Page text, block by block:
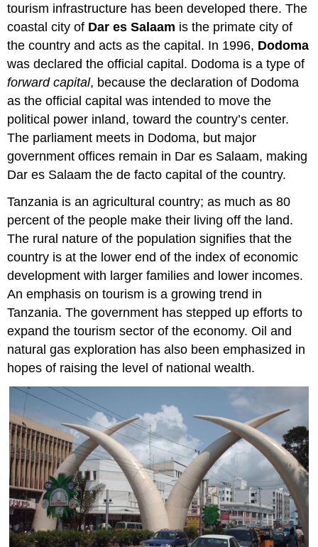
tourism infrastructure has been developed there. The
coastal city of Dar es Salaam is the primate city of
the country and acts as the capital. In 1996, Dodoma
was declared the official capital. Dodoma is a type of
forward capital, because the declaration of Dodoma
as the official capital was intended to move the
political power inland, toward the country’s center.
The parliament meets in Dodoma, but major
government offices remain in Dar es Salaam, making
Dar es Salaam the de facto capital of the country.
Tanzania is an agricultural country; as much as 80
percent of the people make their living off the land.
The rural nature of the population signifies that the
country is at the lower end of the index of economic
development with larger families and lower incomes.
An emphasis on tourism is a growing trend in
Tanzania. The government has stepped up efforts to
expand the tourism sector of the economy. Oil and
natural gas exploration has also been emphasized in
hopes of raising the level of national wealth.